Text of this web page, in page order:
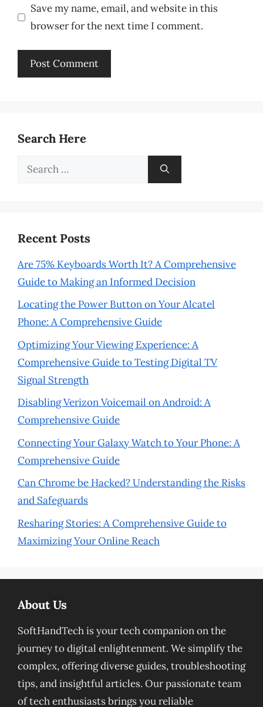
Save my name, email, and website in this
browser for the next time I comment.
Search Here
Search
Recent Posts
Are 75% Keyboards Worth It? A Comprehensive
Guide to Making an Informed Decision
Locating the Power Button on Your Alcatel
Phone: A Comprehensive Guide
Optimizing Your Viewing Experience: A
Comprehensive Guide to Testing Digital TV
Signal Strength
Disabling Verizon Voicemail on Android: A
Comprehensive Guide
Connecting Your Galaxy Watch to Your Phone: A
Comprehensive Guide
Can Chrome be Hacked? Understanding the Risks
and Safeguards
Resharing Stories: A Comprehensive Guide to
Maximizing Your Online Reach
About Us
SoftHandTech is your tech companion on the
journey to digital enlightenment. We simplify the
complex, offering diverse guides, troubleshooting
tips, and insightful articles. Our passionate team
of tech enthusiasts brings you reliable